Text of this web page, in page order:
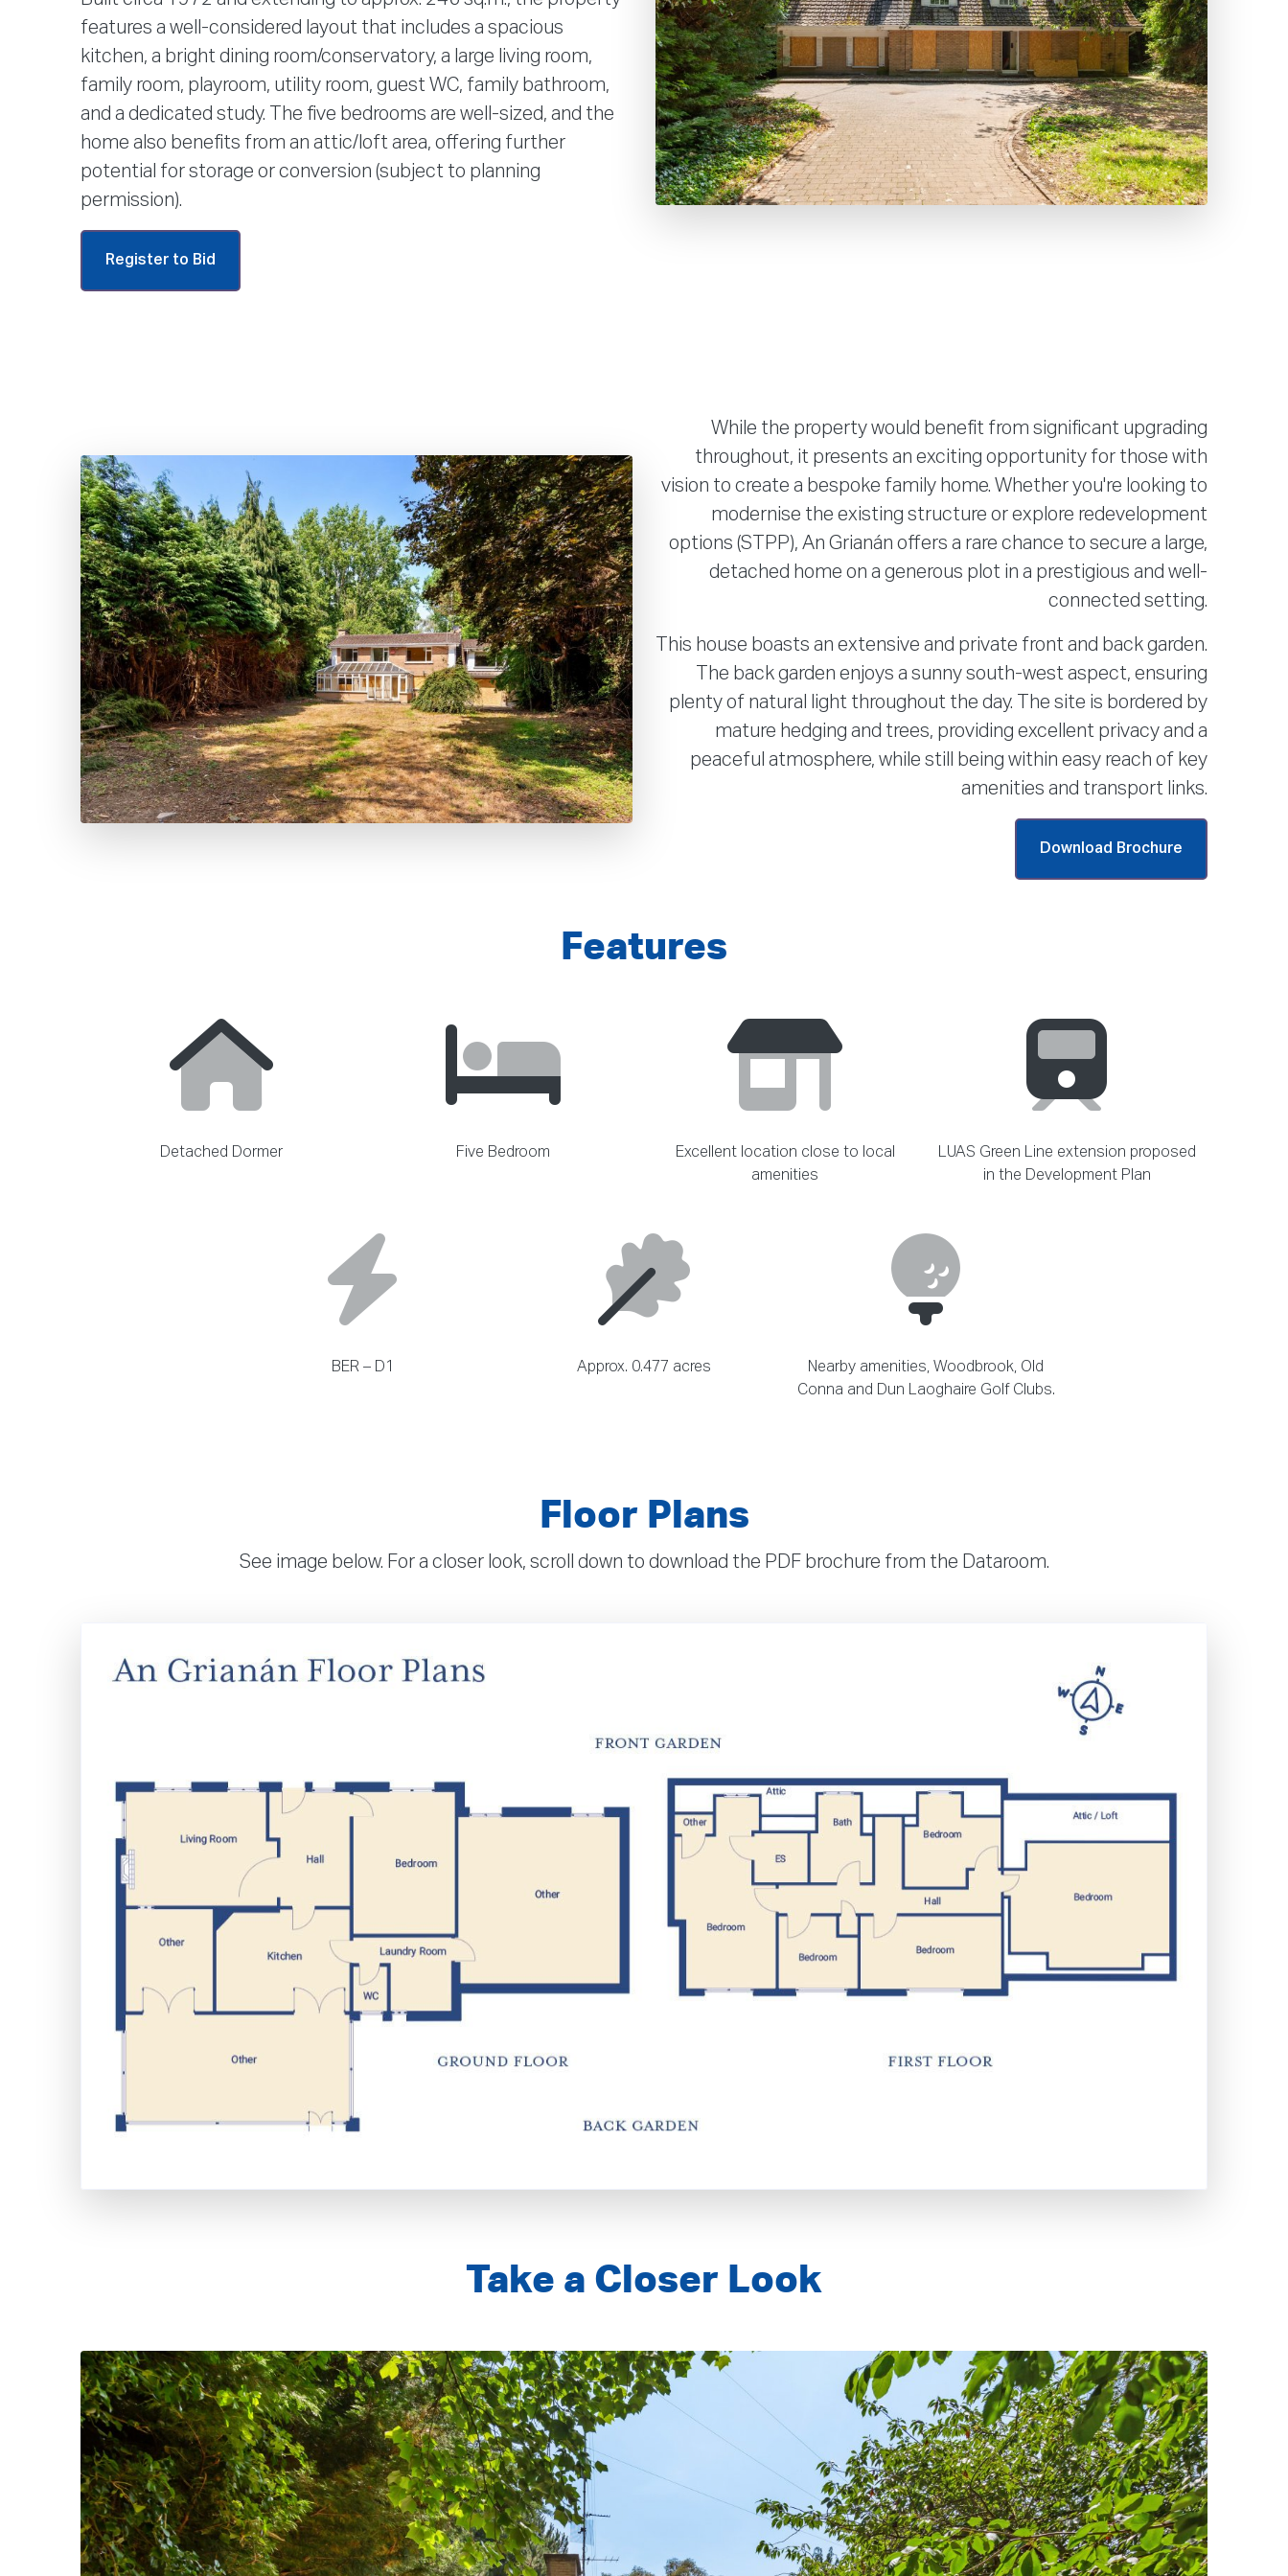
features a well-considered layout that includes a spacious
kitchen, a bright dining room/conservatory, a large living room,
family room, playroom, utility room, guest WC, family bathroom,
and a dedicated study. The five bedrooms are well-sized, and the
home also benefits from an attic/loft area, offering further
potential for storage or conversion (subject to planning
permission).
Register to Bid
While the property would benefit from significant upgrading
throughout, it presents an exciting opportunity for those with
vision to create a bespoke family home. Whether you're looking to
modernise the existing structure or explore redevelopment
options (STPP), An Grianán offers a rare chance to secure a large,
detached home on a generous plot in a prestigious and well-
connected setting.
This house boasts an extensive and private front and back garden.
The back garden enjoys a sunny south-west aspect, ensuring
plenty of natural light throughout the day. The site is bordered by
mature hedging and trees, providing excellent privacy and a
peaceful atmosphere, while still being within easy reach of key
amenities and transport links.
Download Brochure
Features
Detached Dormer Five Bedroom
Excellent location close to local
amenities
LUAS Green Line extension proposed
in the Development Plan
BER – D1 Approx. 0.477 acres
Nearby amenities, Woodbrook, Old
Conna and Dun Laoghaire Golf Clubs.
Floor Plans
See image below. For a closer look, scroll down to download the PDF brochure from the Dataroom.
Take a Closer Look